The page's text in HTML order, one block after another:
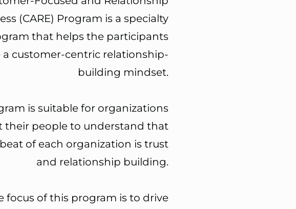
(CARE) Program is a specialty
that helps the participants
a customer-centric relationship-
building mindset.
is suitable for organizations
their people to understand that
of each organization is trust
and relationship building.
focus of this program is to drive